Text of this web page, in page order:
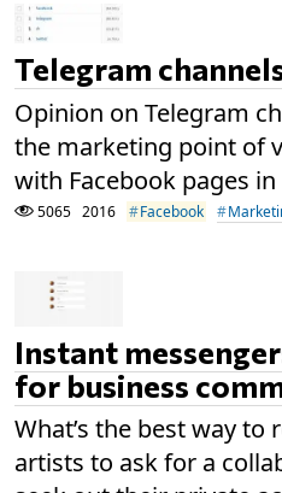
Telegram
Opinion on Telegram
the marketing point of
with Facebook pages
5065 2016 Facebook
Instant
for business
What’s the best way to
artists to ask for a